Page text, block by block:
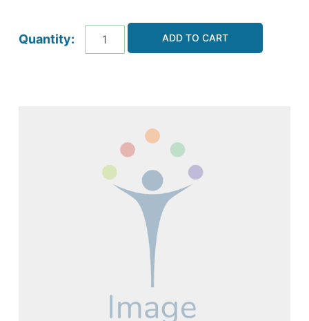
ADD TO CART